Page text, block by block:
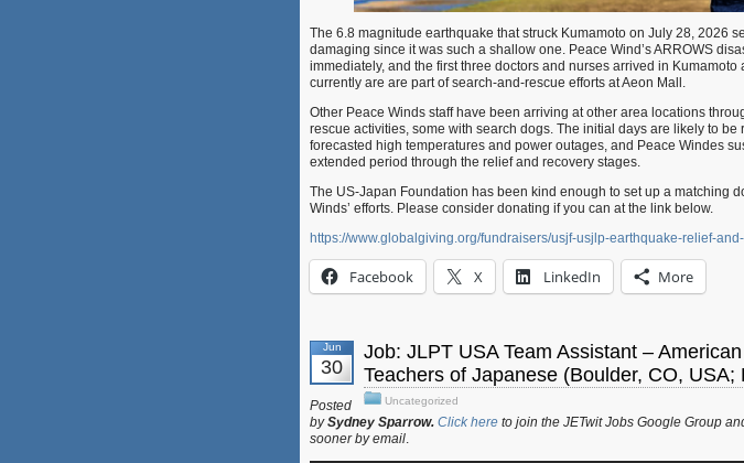
The 6.8 magnitude earthquake that struck Kumamoto on July 28, 2026
damaging since it was such a shallow one. Peace Wind’s ARROWS
immediately, and the first three doctors and nurses arrived in Kumamoto
currently are are part of search-and-rescue efforts at Aeon Mall.
Other Peace Winds staff have been arriving at other area locations
rescue activities, some with search dogs. The initial days are likely to be
forecasted high temperatures and power outages, and Peace Windes
extended period through the relief and recovery stages.
The US-Japan Foundation has been kind enough to set up a matching
Winds’ efforts. Please consider donating if you can at the link below.
https://www.globalgiving.org/fundraisers/usjf-usjlp-earthquake-relief-
Facebook X LinkedIn More
Jun
30
Job: JLPT USA Team Assistant –
Teachers of Japanese (Boulder, CO, USA;
Uncategorized
Posted
bySydney Sparrow. Click here to join the JETwit Jobs Google Group
sooner by email.